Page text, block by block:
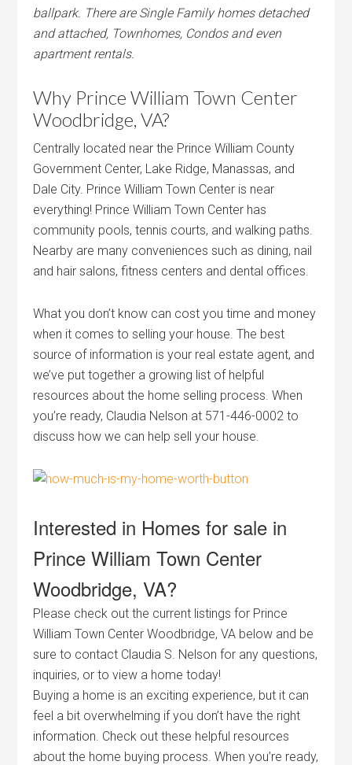
ballpark. There are Single Family homes detached
and attached, Townhomes, Condos and even
apartment rentals.
Why Prince William Town Center
Woodbridge, VA?
Centrally located near the Prince William County
Government Center, Lake Ridge, Manassas, and
Dale City. Prince William Town Center is near
everything! Prince William Town Center has
community pools, tennis courts, and walking paths.
Nearby are many conveniences such as dining, nail
and hair salons, fitness centers and dental offices.
What you don’t know can cost you time and money
when it comes to selling your house. The best
source of information is your real estate agent, and
we’ve put together a growing list of helpful
resources about the home selling process. When
you’re ready, Claudia Nelson at 571-446-0002 to
discuss how we can help sell your house.
Interested in Homes for sale in
Prince William Town Center
Woodbridge, VA?
Please check out the current listings for Prince
William Town Center Woodbridge, VA below and be
sure to contact Claudia S. Nelson for any questions,
inquiries, or to view a home today!
Buying a home is an exciting experience, but it can
feel a bit overwhelming if you don’t have the right
information. Check out these helpful resources
about the home buying process. When you’re ready,